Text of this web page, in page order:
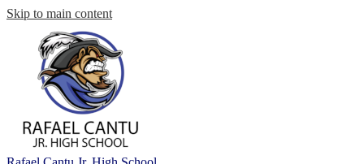
Skip to main content